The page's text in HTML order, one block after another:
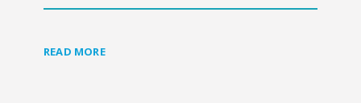
READ MORE